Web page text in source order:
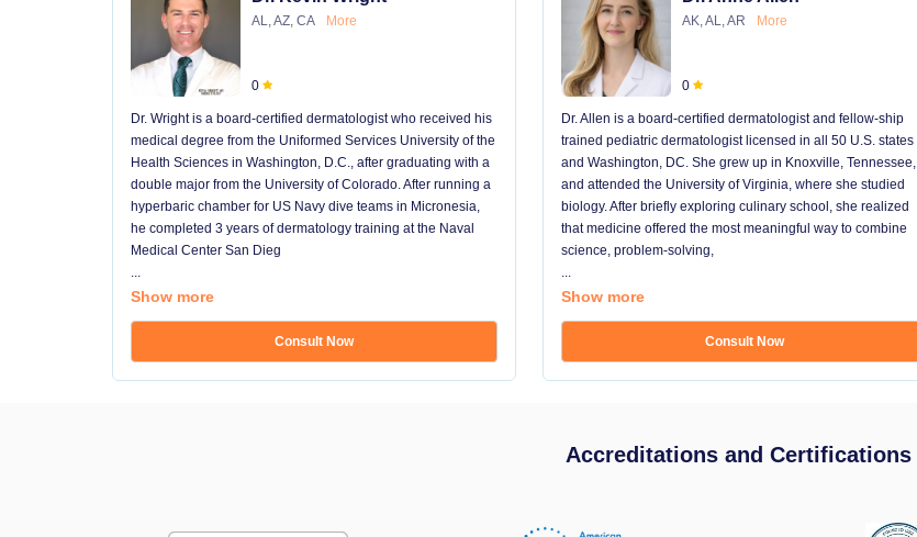
AL, AZ, CA More
0
Dr. Wright is a board-certified dermatologist who received his
medical degree from the Uniformed Services University of the
Health Sciences in Washington, D.C., after graduating with a
double major from the University of Colorado. After running a
hyperbaric chamber for US Navy dive teams in Micronesia,
he completed 3 years of dermatology training at the Naval
Medical Center San Dieg
...
Show more
Consult Now
AK, AL, AR More
0
Dr. Allen is a board-certified dermatologist and fellow-ship
trained pediatric dermatologist licensed in all 50 U.S. states
and Washington, DC. She grew up in Knoxville, Tennessee,
and attended the University of Virginia, where she studied
biology. After briefly exploring culinary school, she realized
that medicine offered the most meaningful way to combine
science, problem-solving,
...
Show more
Consult Now
Accreditations and Certifications